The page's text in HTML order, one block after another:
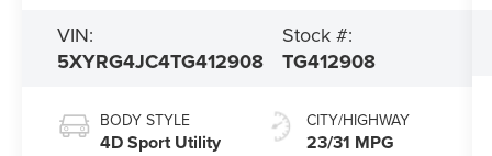
VIN:
5XYRG4JC4TG412908
Stock #:
TG412908
BODY STYLE
4D Sport Utility
CITY/HIGHWAY
23/31 MPG